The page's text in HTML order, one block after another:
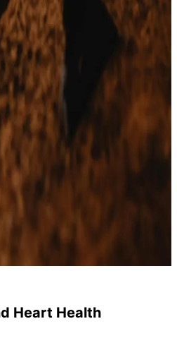
Heart Health